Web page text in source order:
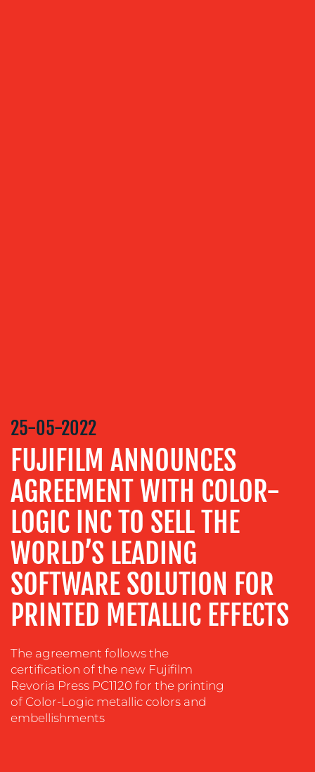
CONTENT
CREATION
COMMUNICATIONS
STRATEGY
ADVERTISING
TRAINING
&
COACHING
SOCIAL
MEDIA
SUPPORT
SUSTAINABILITY
COMMUNICATIONS
25-05-2022
FUJIFILM ANNOUNCES
AGREEMENT WITH COLOR-
LOGIC INC TO SELL THE
WORLD’S LEADING
SOFTWARE SOLUTION FOR
PRINTED METALLIC EFFECTS
The agreement follows the
certification of the new Fujifilm
Revoria Press PC1120 for the printing
of Color-Logic metallic colors and
embellishments